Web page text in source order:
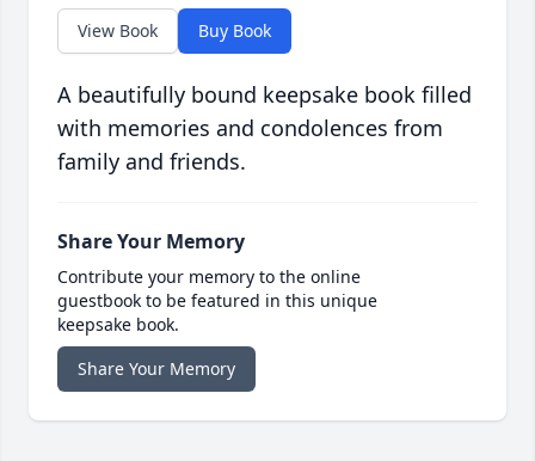
View Book Buy Book
A beautifully bound keepsake book filled
with memories and condolences from
family and friends.
Share Your Memory
Contribute your memory to the online
guestbook to be featured in this unique
keepsake book.
Share Your Memory